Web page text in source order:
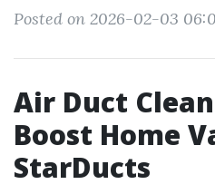
Posted on 2026-02-03
Air Duct
Boost Home
StarDucts